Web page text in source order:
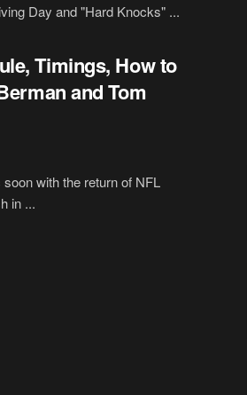
Day and "Hard Knocks" ...
Timings, How to
and Tom
with the return of NFL
in ...